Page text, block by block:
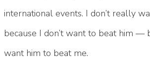
international events. I don’t really
because I don’t want to beat him —
want him to beat me.